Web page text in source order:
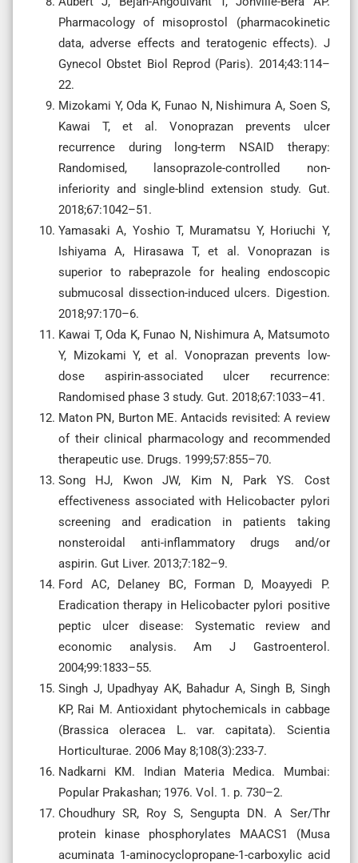
Pharmacology of misoprostol (pharmacokinetic
data, adverse effects and teratogenic effects). J
Gynecol Obstet Biol Reprod (Paris). 2014;43:114–
22.
Mizokami Y, Oda K, Funao N, Nishimura A, Soen S,
Kawai T, et al. Vonoprazan prevents ulcer
recurrence during long-term NSAID therapy:
Randomised, lansoprazole-controlled non-
inferiority and single-blind extension study. Gut.
2018;67:1042–51.
Yamasaki A, Yoshio T, Muramatsu Y, Horiuchi Y,
Ishiyama A, Hirasawa T, et al. Vonoprazan is
superior to rabeprazole for healing endoscopic
submucosal dissection-induced ulcers. Digestion.
2018;97:170–6.
Kawai T, Oda K, Funao N, Nishimura A, Matsumoto
Y, Mizokami Y, et al. Vonoprazan prevents low-
dose aspirin-associated ulcer recurrence:
Randomised phase 3 study. Gut. 2018;67:1033–41.
Maton PN, Burton ME. Antacids revisited: A review
of their clinical pharmacology and recommended
therapeutic use. Drugs. 1999;57:855–70.
Song HJ, Kwon JW, Kim N, Park YS. Cost
effectiveness associated with Helicobacter pylori
screening and eradication in patients taking
nonsteroidal anti-inflammatory drugs and/or
aspirin. Gut Liver. 2013;7:182–9.
Ford AC, Delaney BC, Forman D, Moayyedi P.
Eradication therapy in Helicobacter pylori positive
peptic ulcer disease: Systematic review and
economic analysis. Am J Gastroenterol.
2004;99:1833–55.
Singh J, Upadhyay AK, Bahadur A, Singh B, Singh
KP, Rai M. Antioxidant phytochemicals in cabbage
(Brassica oleracea L. var. capitata). Scientia
Horticulturae. 2006 May 8;108(3):233-7.
Nadkarni KM. Indian Materia Medica. Mumbai:
Popular Prakashan; 1976. Vol. 1. p. 730–2.
Choudhury SR, Roy S, Sengupta DN. A Ser/Thr
protein kinase phosphorylates MAACS1 (Musa
acuminata 1-aminocyclopropane-1-carboxylic acid